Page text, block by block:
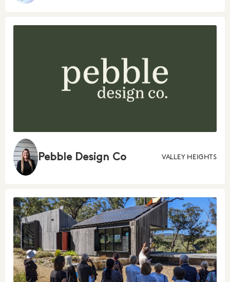
Pebble Design Co VALLEY HEIGHTS